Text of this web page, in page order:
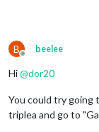
B
Offline
beelee
Hi@dor20
You could try going
triplea and go to